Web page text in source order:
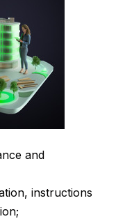
and
instructions